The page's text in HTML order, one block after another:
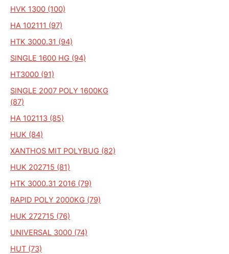
HVK 1300 (100)
HA 102111 (97)
HTK 3000.31 (94)
SINGLE 1600 HG (94)
HT3000 (91)
SINGLE 2007 POLY 1600KG
(87)
HA 102113 (85)
HUK (84)
XANTHOS MIT POLYBUG (82)
HUK 202715 (81)
HTK 3000.31 2016 (79)
RAPID POLY 2000KG (79)
HUK 272715 (76)
UNIVERSAL 3000 (74)
HUT (73)